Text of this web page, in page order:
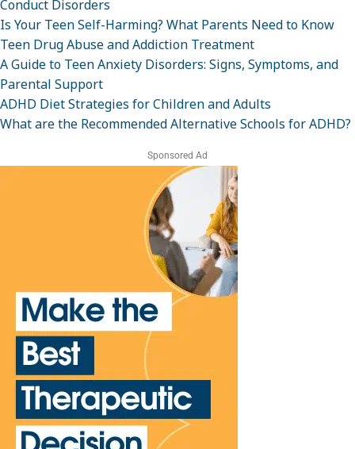
Conduct Disorders
Is Your Teen Self-Harming? What Parents Need to Know
Teen Drug Abuse and Addiction Treatment
A Guide to Teen Anxiety Disorders: Signs, Symptoms, and
Parental Support
ADHD Diet Strategies for Children and Adults
What are the Recommended Alternative Schools for ADHD?
Sponsored Ad